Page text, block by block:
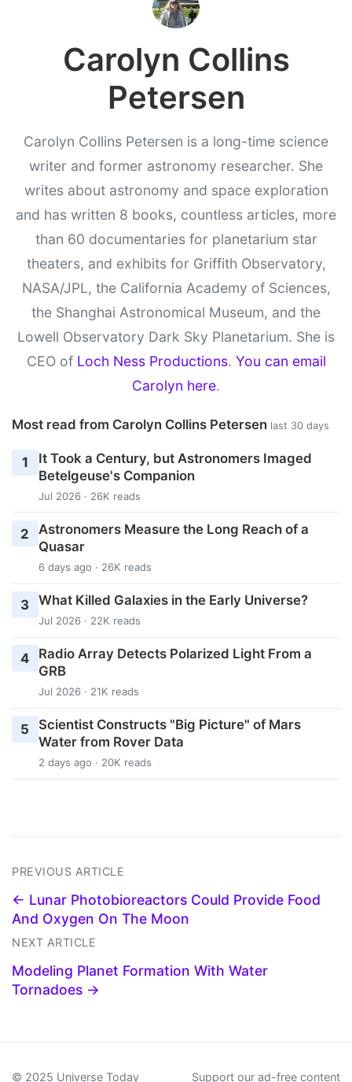
Carolyn Collins
Petersen
Carolyn Collins Petersen is a long-time science
writer and former astronomy researcher. She
writes about astronomy and space exploration
and has written 8 books, countless articles, more
than 60 documentaries for planetarium star
theaters, and exhibits for Griffith Observatory,
NASA/JPL, the California Academy of Sciences,
the Shanghai Astronomical Museum, and the
Lowell Observatory Dark Sky Planetarium. She is
CEO of Loch Ness Productions. You can email
Carolyn here.
Most read from Carolyn Collins Petersen last 30 days
1
It Took a Century, but Astronomers Imaged
Betelgeuse's Companion
Jul 2026 · 26K reads
2
Astronomers Measure the Long Reach of a
Quasar
6 days ago · 26K reads
3 What Killed Galaxies in the Early Universe?
Jul 2026 · 22K reads
4
Radio Array Detects Polarized Light From a
GRB
Jul 2026 · 21K reads
5
Scientist Constructs "Big Picture" of Mars
Water from Rover Data
2 days ago · 20K reads
PREVIOUS ARTICLE
← Lunar Photobioreactors Could Provide Food
And Oxygen On The Moon
NEXT ARTICLE
Modeling Planet Formation With Water
Tornadoes →
© 2025 Universe Today Support our ad-free content